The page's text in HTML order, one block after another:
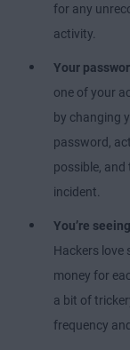
for any
activity.
Your
one of your
by changing
password,
possible,
incident.
You’re
Hackers love
money for
a bit of
frequency